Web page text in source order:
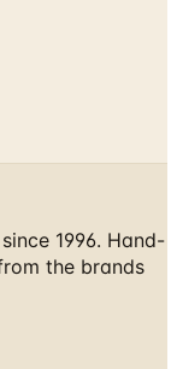
1996. Hand-
the brands